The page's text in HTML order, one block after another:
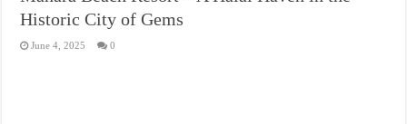
Exploitation Of Desperate Hajj Pilgrims By Some Deceitful Hajj Agents By
Historic City of Gems
June 4, 2025 0